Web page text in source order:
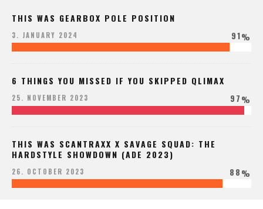
THIS WAS GEARBOX POLE POSITION
3. JANUARY 2024 91%
6 THINGS YOU MISSED IF YOU SKIPPED QLIMAX
25. NOVEMBER 2023 97%
THIS WAS SCANTRAXX X SAVAGE SQUAD: THE
HARDSTYLE SHOWDOWN (ADE 2023)
26. OCTOBER 2023 88%